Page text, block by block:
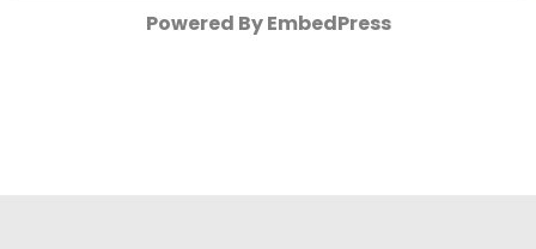
Powered By EmbedPress